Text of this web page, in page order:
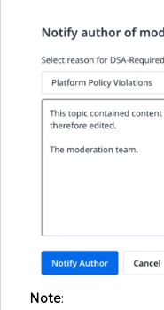
Note: